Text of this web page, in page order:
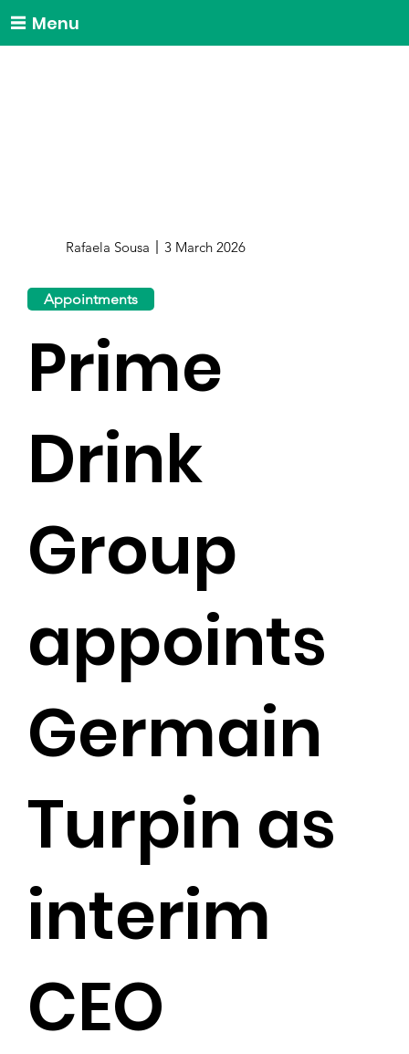
Menu
Rafaela Sousa 3 March 2026
Appointments
Prime
Drink
Group
appoints
Germain
Turpin as
interim
CEO